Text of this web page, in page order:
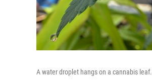
A water droplet hangs on a cannabis leaf.